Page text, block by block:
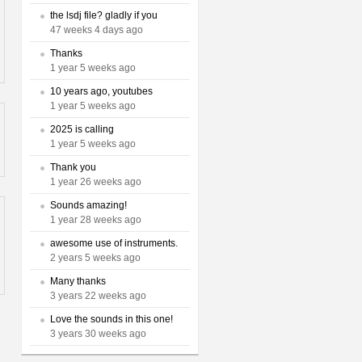
the lsdj file? gladly if you
47 weeks 4 days ago
Thanks
1 year 5 weeks ago
10 years ago, youtubes
1 year 5 weeks ago
2025 is calling
1 year 5 weeks ago
Thank you
1 year 26 weeks ago
Sounds amazing!
1 year 28 weeks ago
awesome use of instruments.
2 years 5 weeks ago
Many thanks
3 years 22 weeks ago
Love the sounds in this one!
3 years 30 weeks ago